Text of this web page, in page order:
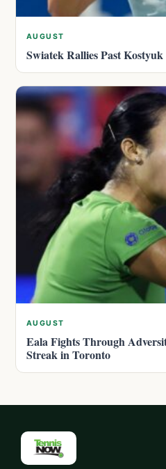
AUGUST
Swiatek Rallies Past
AUGUST
Eala Fights Through
Streak in Toronto